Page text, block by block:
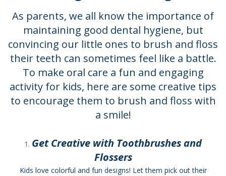
As parents, we all know the importance of
maintaining good dental hygiene, but
convincing our little ones to brush and floss
their teeth can sometimes feel like a battle.
To make oral care a fun and engaging
activity for kids, here are some creative tips
to encourage them to brush and floss with
a smile!
Get Creative with Toothbrushes and
Flossers
Kids love colorful and fun designs! Let them pick out their